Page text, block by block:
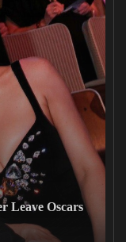
Leave Oscars